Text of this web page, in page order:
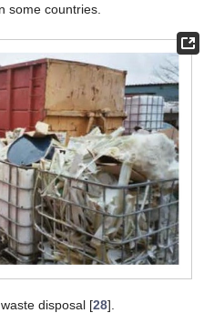
some countries.
disposal [28].